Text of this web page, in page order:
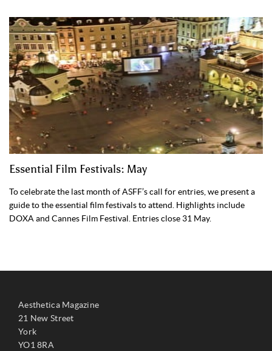
Essential Film Festivals: May
To celebrate the last month of ASFF’s call for entries, we present a
guide to the essential film festivals to attend. Highlights include
DOXA and Cannes Film Festival. Entries close 31 May.
Aesthetica Magazine
21 New Street
York
YO1 8RA